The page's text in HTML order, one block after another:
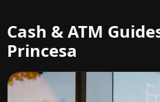
Cash & ATM
Princesa